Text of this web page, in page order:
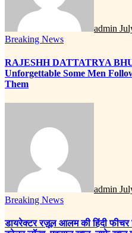
admin
Breaking News
RAJESHH DATTATRYA
Unforgettable Some Men
Them
admin
Breaking News
डायरेक्टर रज़ूल आलम की हिंदी फीचर